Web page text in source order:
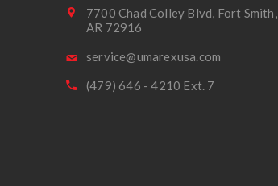
7700 Chad Colley Blvd, Fort Smith,
AR 72916
service@umarexusa.com
(479) 646 - 4210 Ext. 7